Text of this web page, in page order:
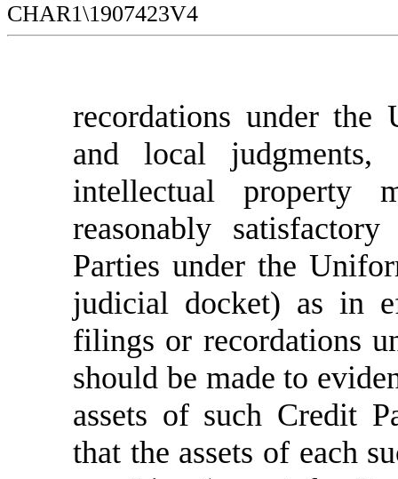
CHAR1\1907423V4
recordations under the
and local
intellectual property
reasonably
Parties under the
judicial docket) as in
filings or recordations
should be made to
assets of such Credit
that the assets of each